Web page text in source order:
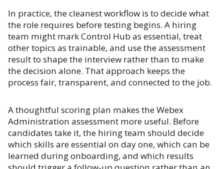
In practice, the cleanest workflow is to decide what
the role requires before testing begins. A hiring
team might mark Control Hub as essential, treat
other topics as trainable, and use the assessment
result to shape the interview rather than to make
the decision alone. That approach keeps the
process fair, transparent, and connected to the job.
A thoughtful scoring plan makes the Webex
Administration assessment more useful. Before
candidates take it, the hiring team should decide
which skills are essential on day one, which can be
learned during onboarding, and which results